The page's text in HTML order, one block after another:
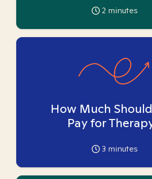
2 minutes
How Much
Pay for
3 minutes